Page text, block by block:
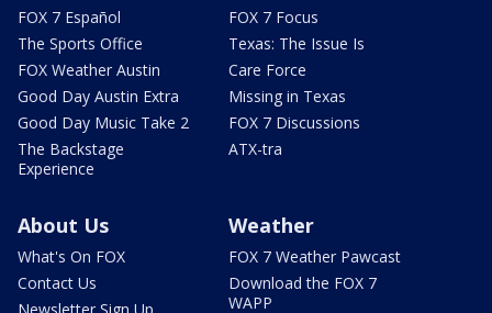
FOX 7 Español
The Sports Office
FOX Weather Austin
Good Day Austin Extra
Good Day Music Take 2
The Backstage
Experience
FOX 7 Focus
Texas: The Issue Is
Care Force
Missing in Texas
FOX 7 Discussions
ATX-tra
About Us
What's On FOX
Contact Us
Weather
FOX 7 Weather Pawcast
Download the FOX 7
WAPP